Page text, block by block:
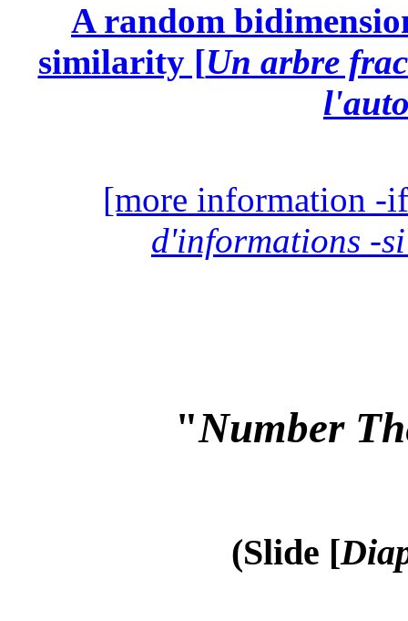
A random
similarity [Un arbre
[more information -
d'informations -
"Number
(Slide [